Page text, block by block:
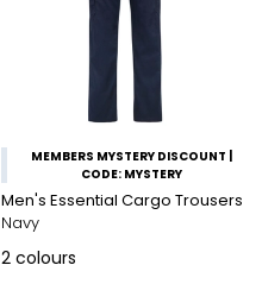
MEMBERS MYSTERY DISCOUNT |
CODE: MYSTERY
Men's Essential Cargo Trousers
Navy
2 colours